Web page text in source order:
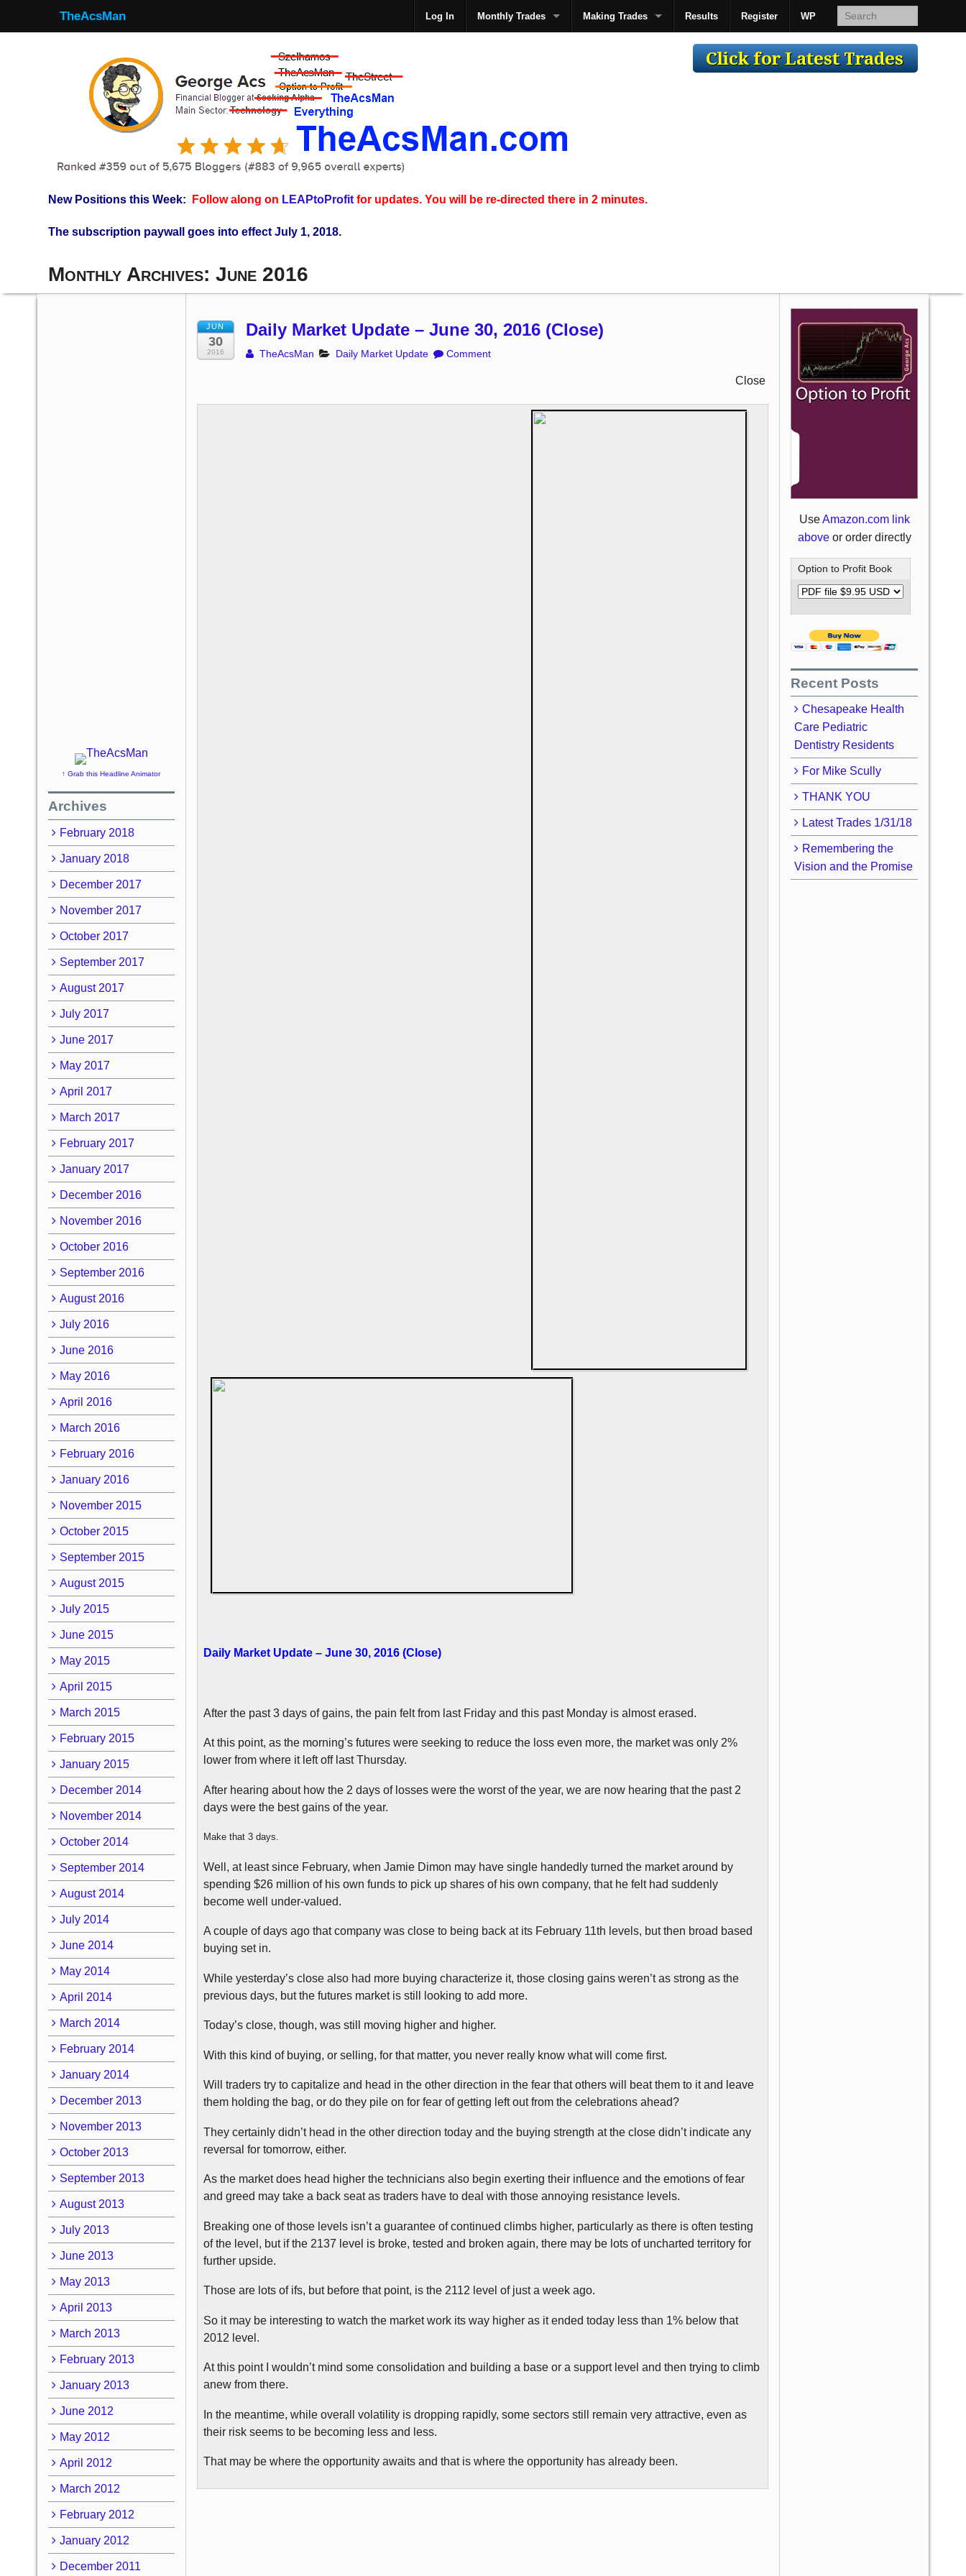
TheAcsMan Log In Monthly Trades Making Trades Results Register WP
TheAcsMan
New Positions this Week: Follow along on LEAPtoProfit for updates. You will be re-directed there in 2 minutes.
The subscription paywall goes into effect July 1, 2018.
Monthly Archives: June 2016
JUN
30
2016
Daily Market Update – June 30, 2016 (Close)
TheAcsMan Daily Market Update Comment
Close
Daily Market Update – June 30, 2016 (Close)
After the past 3 days of gains, the pain felt from last Friday and this past Monday is almost erased.
At this point, as the morning’s futures were seeking to reduce the loss even more, the market was only 2%
lower from where it left off last Thursday.
After hearing about how the 2 days of losses were the worst of the year, we are now hearing that the past 2
days were the best gains of the year.
Make that 3 days.
Well, at least since February, when Jamie Dimon may have single handedly turned the market around by
spending $26 million of his own funds to pick up shares of his own company, that he felt had suddenly
become well under-valued.
A couple of days ago that company was close to being back at its February 11th levels, but then broad based
buying set in.
While yesterday’s close also had more buying characterize it, those closing gains weren’t as strong as the
previous days, but the futures market is still looking to add more.
Today’s close, though, was still moving higher and higher.
With this kind of buying, or selling, for that matter, you never really know what will come first.
Will traders try to capitalize and head in the other direction in the fear that others will beat them to it and leave
them holding the bag, or do they pile on for fear of getting left out from the celebrations ahead?
They certainly didn’t head in the other direction today and the buying strength at the close didn’t indicate any
reversal for tomorrow, either.
As the market does head higher the technicians also begin exerting their influence and the emotions of fear
and greed may take a back seat as traders have to deal with those annoying resistance levels.
Breaking one of those levels isn’t a guarantee of continued climbs higher, particularly as there is often testing
of the level, but if the 2137 level is broke, tested and broken again, there may be lots of uncharted territory for
further upside.
Those are lots of ifs, but before that point, is the 2112 level of just a week ago.
So it may be interesting to watch the market work its way higher as it ended today less than 1% below that
2012 level.
At this point I wouldn’t mind some consolidation and building a base or a support level and then trying to climb
anew from there.
In the meantime, while overall volatility is dropping rapidly, some sectors still remain very attractive, even as
their risk seems to be becoming less and less.
That may be where the opportunity awaits and that is where the opportunity has already been.
↑ Grab this Headline Animator
Archives
February 2018
January 2018
December 2017
November 2017
October 2017
September 2017
August 2017
July 2017
June 2017
May 2017
April 2017
March 2017
February 2017
January 2017
December 2016
November 2016
October 2016
September 2016
August 2016
July 2016
June 2016
May 2016
April 2016
March 2016
February 2016
January 2016
November 2015
October 2015
September 2015
August 2015
July 2015
June 2015
May 2015
April 2015
March 2015
February 2015
January 2015
December 2014
November 2014
October 2014
September 2014
August 2014
July 2014
June 2014
May 2014
April 2014
March 2014
February 2014
January 2014
December 2013
November 2013
October 2013
September 2013
August 2013
July 2013
June 2013
May 2013
April 2013
March 2013
February 2013
January 2013
June 2012
May 2012
April 2012
March 2012
February 2012
January 2012
December 2011
UseAmazon.com link
above or order directly
Option to Profit Book
Recent Posts
Chesapeake Health
Care Pediatric
Dentistry Residents
For Mike Scully
THANK YOU
Latest Trades 1/31/18
Remembering the
Vision and the Promise